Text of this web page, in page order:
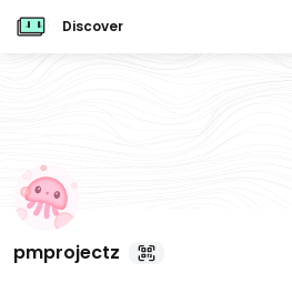
Discover
pmprojectz